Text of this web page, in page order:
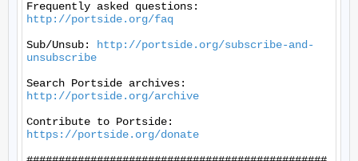
http://portside.org/faq
Sub/Unsub:
http://portside.org/subscribe-and-
unsubscribe
http://portside.org/archive
https://portside.org/donate